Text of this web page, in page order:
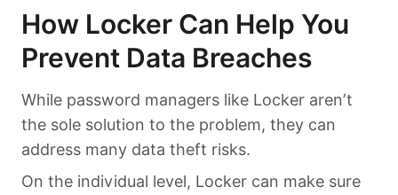
How Locker Can Help You
Prevent Data Breaches
While password managers like Locker aren’t
the sole solution to the problem, they can
address many data theft risks.
On the individual level, Locker can make sure